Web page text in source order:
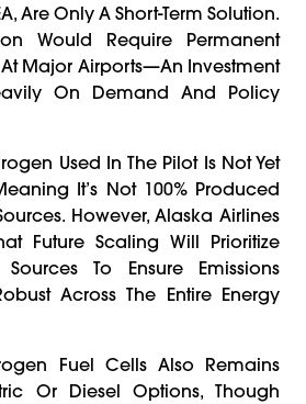
Are Only A Short-Term Solution.
Would Require Permanent
Major Airports—An Investment
On Demand And Policy
Used In The Pilot Is Not Yet
It’s Not 100% Produced
However, Alaska Airlines
Future Scaling Will Prioritize
To Ensure Emissions
Across The Entire Energy
Fuel Cells Also Remains
Or Diesel Options, Though